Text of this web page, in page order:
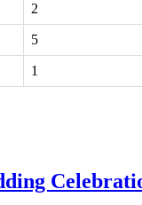
2
5
1